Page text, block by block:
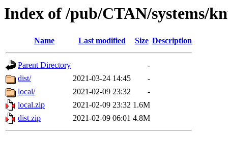
Index of /pub/CTAN/systems/
Name Last modified Size Description
Parent Directory
-
dist/
2021-03-24 14:45
-
local/
2021-02-09 23:32
-
local.zip
2021-02-09 23:32 1.6M
dist.zip
2021-02-09 06:01 4.8M